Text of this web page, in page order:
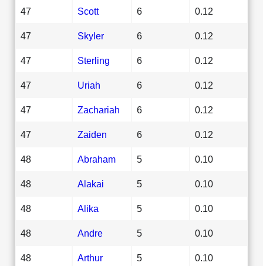
47 Scott 6 0.12
47 Skyler 6 0.12
47 Sterling 6 0.12
47 Uriah 6 0.12
47 Zachariah 6 0.12
47 Zaiden 6 0.12
48 Abraham 5 0.10
48 Alakai 5 0.10
48 Alika 5 0.10
48 Andre 5 0.10
48 Arthur 5 0.10